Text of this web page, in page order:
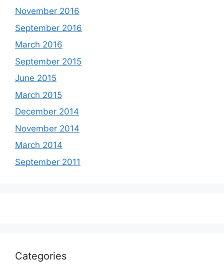
November 2016
September 2016
March 2016
September 2015
June 2015
March 2015
December 2014
November 2014
March 2014
September 2011
Categories